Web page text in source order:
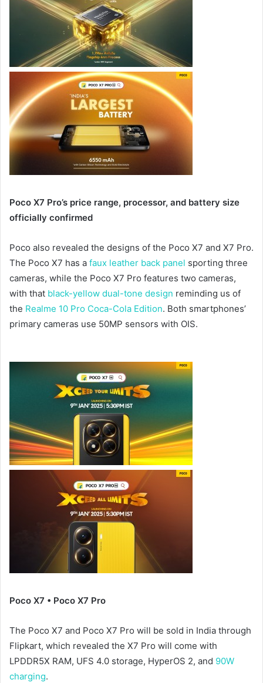
Poco X7 Pro’s price range, processor, and battery size
officially confirmed
Poco also revealed the designs of the Poco X7 and X7 Pro.
The Poco X7 has a faux leather back panel sporting three
cameras, while the Poco X7 Pro features two cameras,
with that black-yellow dual-tone design reminding us of
the Realme 10 Pro Coca-Cola Edition. Both smartphones’
primary cameras use 50MP sensors with OIS.
Poco X7 • Poco X7 Pro
The Poco X7 and Poco X7 Pro will be sold in India through
Flipkart, which revealed the X7 Pro will come with
LPDDR5X RAM, UFS 4.0 storage, HyperOS 2, and 90W
charging.